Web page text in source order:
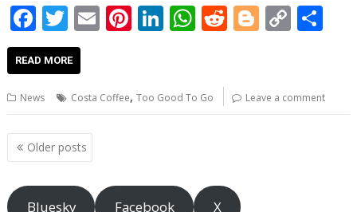
F
ac
e
b
o
o
k
T
w
itt
er
E
l
Pi
e
st
Li
e
dI
W
s
A
R
di
t
Bl
g
er
C
y
Li
e
READ MORE
News Costa Coffee,Too Good To Go Leave a comment
Posts
navigation
Older posts
Bluesky Facebook X